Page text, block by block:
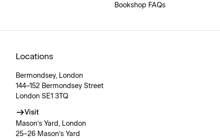
Bookshop FAQs
Locations
Bermondsey, London
144–152 Bermondsey Street
London SE1 3TQ
Visit
Mason’s Yard, London
25–26 Mason’s Yard